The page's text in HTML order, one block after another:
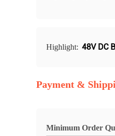
Highlight: 48V DC
Payment &
Minimum Order